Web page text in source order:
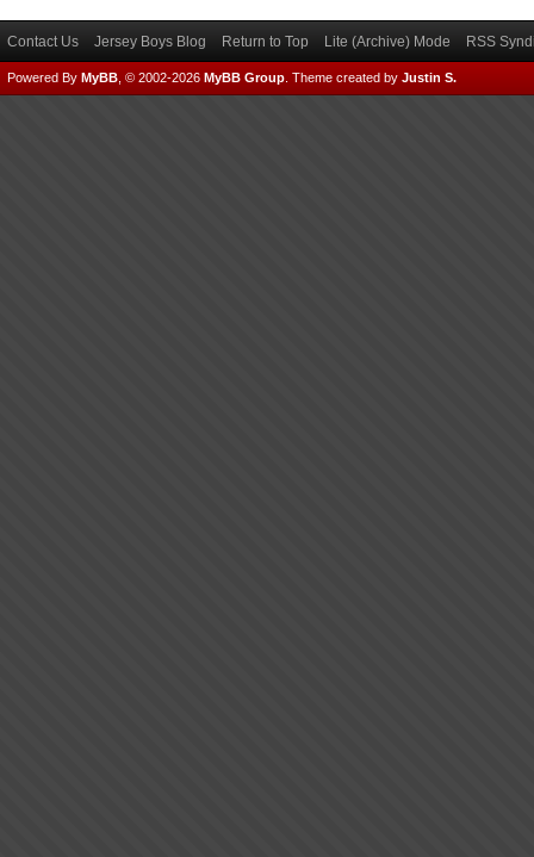
Contact Us Jersey Boys Blog Return to Top Lite (Archive) Mode RSS
Powered By MyBB , © 2002-2026 MyBB Group Theme created by Justin S.